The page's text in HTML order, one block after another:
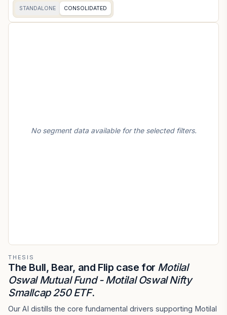
STANDALONE CONSOLIDATED
No segment data available for the selected filters.
THESIS
The Bull, Bear, and Flip case for Motilal
Oswal Mutual Fund - Motilal Oswal Nifty
Smallcap 250 ETF.
Our AI distills the core fundamental drivers supporting Motilal